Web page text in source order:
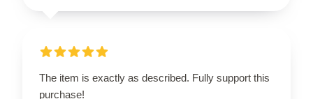
The item is exactly as described. Fully support this
purchase!